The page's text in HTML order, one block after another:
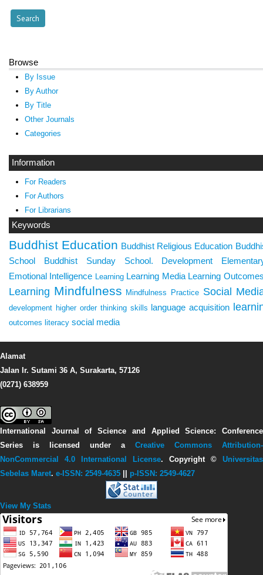
Browse
By Issue
By Author
By Title
Other Journals
Categories
Information
For Readers
For Authors
For Librarians
Keywords
Buddhist Education Buddhist Religious Education
School
Buddhist Sunday School. Development
Emotional Intelligence
Learning Learning Media Learning
Learning Mindfulness Mindfulness Practice Social
development higher order thinking skills language acquisition
outcomes literacy social media
Alamat
Jalan Ir. Sutami 36 A, Surakarta, 57126
(0271) 638959
International Journal of Science and Applied Science: Conference
Series is licensed under a Creative Commons Attribution-
NonCommercial 4.0 International License. Copyright © Universitas
Sebelas Maret. e-ISSN: 2549-4635 p-ISSN: 2549-4627
View My Stats